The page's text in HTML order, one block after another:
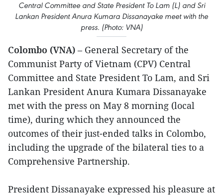
Central Committee and State President To Lam (L) and Sri
Lankan President Anura Kumara Dissanayake meet with the
press. (Photo: VNA)
Colombo (VNA) – General Secretary of the
Communist Party of Vietnam (CPV) Central
Committee and State President To Lam, and Sri
Lankan President Anura Kumara Dissanayake
met with the press on May 8 morning (local
time), during which they announced the
outcomes of their just-ended talks in Colombo,
including the upgrade of the bilateral ties to a
Comprehensive Partnership.
President Dissanayake expressed his pleasure at